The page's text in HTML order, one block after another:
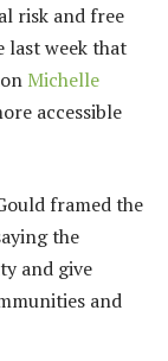
risk and free
last week that
Michelle
accessible
framed the
the
and give
and